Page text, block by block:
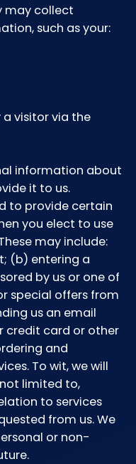
may collect
such as your:
visitor via the
information about
it to us.
to provide certain
you elect to use
may include:
(b) entering a
by us or one of
special offers from
us an email
credit card or other
and
To wit, we will
limited to,
to services
from us. We
or non-